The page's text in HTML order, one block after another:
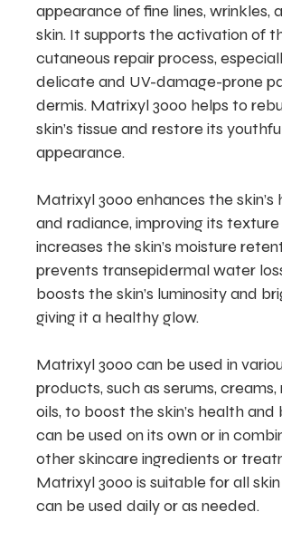
appearance of fine lines, wrinkles,
skin. It supports the activation of
cutaneous repair process,
delicate and UV-damage-prone
dermis. Matrixyl 3000 helps to
skin’s tissue and restore its
appearance.
Matrixyl 3000 enhances the skin’s
and radiance, improving its
increases the skin’s moisture
prevents transepidermal water
boosts the skin’s luminosity and
giving it a healthy glow.
Matrixyl 3000 can be used in
products, such as serums, creams,
oils, to boost the skin’s health and
can be used on its own or in
other skincare ingredients or
Matrixyl 3000 is suitable for all
can be used daily or as needed.